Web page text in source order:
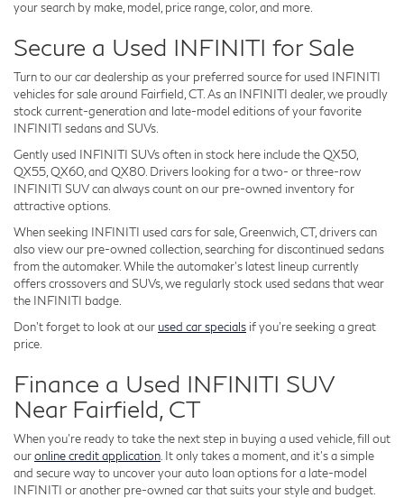
your search by make, model, price range, color, and more.
Secure a Used INFINITI for Sale
Turn to our car dealership as your preferred source for used INFINITI
vehicles for sale around Fairfield, CT. As an INFINITI dealer, we proudly
stock current-generation and late-model editions of your favorite
INFINITI sedans and SUVs.
Gently used INFINITI SUVs often in stock here include the QX50,
QX55, QX60, and QX80. Drivers looking for a two- or three-row
INFINITI SUV can always count on our pre-owned inventory for
attractive options.
When seeking INFINITI used cars for sale, Greenwich, CT, drivers can
also view our pre-owned collection, searching for discontinued sedans
from the automaker. While the automaker's latest lineup currently
offers crossovers and SUVs, we regularly stock used sedans that wear
the INFINITI badge.
Don't forget to look at our used car specials if you're seeking a great
price.
Finance a Used INFINITI SUV
Near Fairfield, CT
When you're ready to take the next step in buying a used vehicle, fill out
ouronline credit application . It only takes a moment, and it's a simple
and secure way to uncover your auto loan options for a late-model
INFINITI or another pre-owned car that suits your style and budget.